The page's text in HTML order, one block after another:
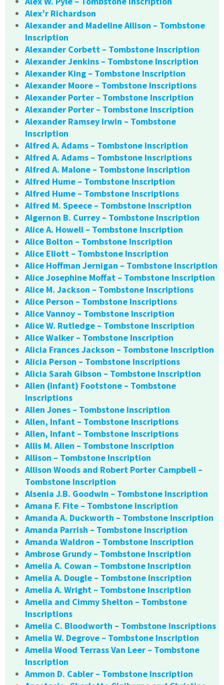
Alex’r Richardson
Alexander and Madeline Allison – Tombstone
Inscription
Alexander Corbett – Tombstone Inscription
Alexander Jenkins – Tombstone Inscription
Alexander King – Tombstone Inscription
Alexander Moore – Tombstone Inscriptions
Alexander Porter – Tombstone Inscription
Alexander Porter – Tombstone Inscription
Alexander Ramsey Irwin – Tombstone
Inscription
Alfred A. Adams – Tombstone Inscription
Alfred A. Adams – Tombstone Inscriptions
Alfred A. Malone – Tombstone Inscription
Alfred Hume – Tombstone Inscription
Alfred Hume – Tombstone Inscriptions
Alfred M. Speece – Tombstone Inscription
Algernon B. Currey – Tombstone Inscription
Alice A. Howell – Tombstone Inscription
Alice Bolton – Tombstone Inscription
Alice Eliott – Tombstone Inscription
Alice Hoffman Jernigan – Tombstone Inscription
Alice Josephine Moffat – Tombstone Inscription
Alice M. Jackson – Tombstone Inscriptions
Alice Person – Tombstone Inscriptions
Alice Vannoy – Tombstone Inscription
Alice W. Rutledge – Tombstone Inscription
Alice Walker – Tombstone Inscription
Alicia Frances Jackson – Tombstone Inscription
Alicia Person – Tombstone Inscriptions
Alicia Sarah Gibson – Tombstone Inscription
Allen (Infant) Footstone – Tombstone
Inscriptions
Allen Jones – Tombstone Inscription
Allen, Infant – Tombstone Inscriptions
Allen, Infant – Tombstone Inscriptions
Allis M. Allen – Tombstone Inscription
Allison – Tombstone Inscription
Allison Woods and Robert Porter Campbell –
Tombstone Inscription
Alsenia J.B. Goodwin – Tombstone Inscription
Amana F. Fite – Tombstone Inscription
Amanda A. Duckworth – Tombstone Inscription
Amanda Parrish – Tombstone Inscription
Amanda Waldron – Tombstone Inscription
Ambrose Grundy – Tombstone Inscription
Amelia A. Cowan – Tombstone Inscription
Amelia A. Dougle – Tombstone Inscription
Amelia A. Wright – Tombstone Inscription
Amelia and Cimmy Shelton – Tombstone
Inscriptions
Amelia C. Bloodworth – Tombstone Inscriptions
Amelia W. Degrove – Tombstone Inscription
Amelia Wood Terrass Van Leer – Tombstone
Inscription
Ammon D. Cabler – Tombstone Inscription